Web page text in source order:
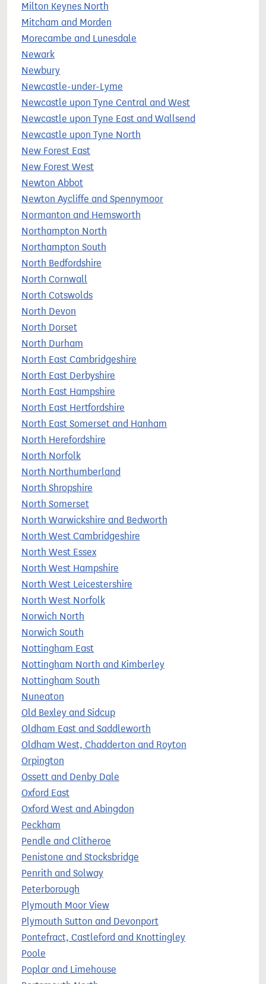
Milton Keynes North
Mitcham and Morden
Morecambe and Lunesdale
Newark
Newbury
Newcastle-under-Lyme
Newcastle upon Tyne Central and West
Newcastle upon Tyne East and Wallsend
Newcastle upon Tyne North
New Forest East
New Forest West
Newton Abbot
Newton Aycliffe and Spennymoor
Normanton and Hemsworth
Northampton North
Northampton South
North Bedfordshire
North Cornwall
North Cotswolds
North Devon
North Dorset
North Durham
North East Cambridgeshire
North East Derbyshire
North East Hampshire
North East Hertfordshire
North East Somerset and Hanham
North Herefordshire
North Norfolk
North Northumberland
North Shropshire
North Somerset
North Warwickshire and Bedworth
North West Cambridgeshire
North West Essex
North West Hampshire
North West Leicestershire
North West Norfolk
Norwich North
Norwich South
Nottingham East
Nottingham North and Kimberley
Nottingham South
Nuneaton
Old Bexley and Sidcup
Oldham East and Saddleworth
Oldham West, Chadderton and Royton
Orpington
Ossett and Denby Dale
Oxford East
Oxford West and Abingdon
Peckham
Pendle and Clitheroe
Penistone and Stocksbridge
Penrith and Solway
Peterborough
Plymouth Moor View
Plymouth Sutton and Devonport
Pontefract, Castleford and Knottingley
Poole
Poplar and Limehouse